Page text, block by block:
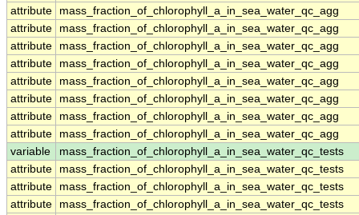
attribute
mass_fraction_of_chlorophyll_a_in_sea_water_qc_agg
attribute
mass_fraction_of_chlorophyll_a_in_sea_water_qc_agg
attribute
mass_fraction_of_chlorophyll_a_in_sea_water_qc_agg
attribute
mass_fraction_of_chlorophyll_a_in_sea_water_qc_agg
attribute
mass_fraction_of_chlorophyll_a_in_sea_water_qc_agg
attribute
mass_fraction_of_chlorophyll_a_in_sea_water_qc_agg
attribute
mass_fraction_of_chlorophyll_a_in_sea_water_qc_agg
attribute
mass_fraction_of_chlorophyll_a_in_sea_water_qc_agg
variable
mass_fraction_of_chlorophyll_a_in_sea_water_qc_tests
attribute
mass_fraction_of_chlorophyll_a_in_sea_water_qc_tests
attribute
mass_fraction_of_chlorophyll_a_in_sea_water_qc_tests
attribute
mass_fraction_of_chlorophyll_a_in_sea_water_qc_tests